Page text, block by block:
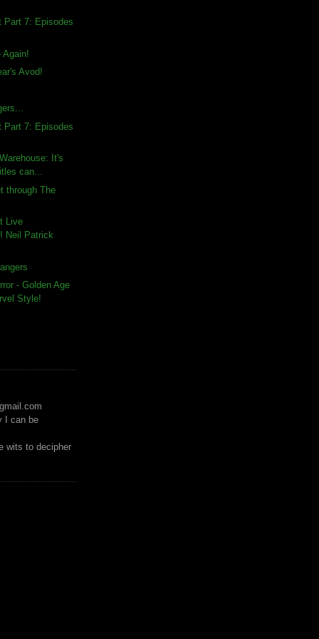
Part 7: Episodes
Again!
Avod!
Part 7: Episodes
It's
can...
through The
Live
Neil Patrick
- Golden Age
Style!
I can be
wits to decipher